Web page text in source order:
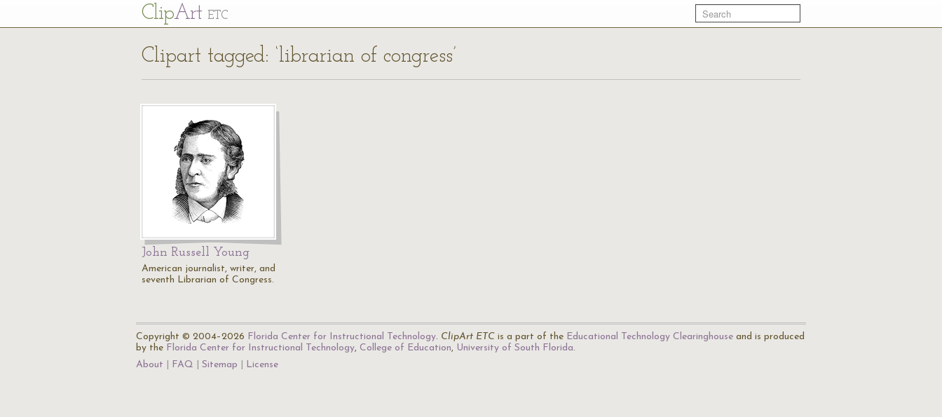
ClipArt ETC
Clipart tagged: ‘librarian of congress’
John Russell Young
American journalist, writer, and
seventh Librarian of Congress.
Copyright © 2004–2026 Florida Center for Instructional Technology. ClipArt ETC is a part of the Educational Technology Clearinghouse and is produced
by the Florida Center for Instructional Technology, College of Education, University of South Florida.
About
FAQ Sitemap License